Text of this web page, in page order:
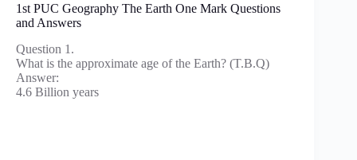
1st PUC Geography The Earth One Mark Questions
and Answers
Question 1.
What is the approximate age of the Earth? (T.B.Q)
Answer:
4.6 Billion years